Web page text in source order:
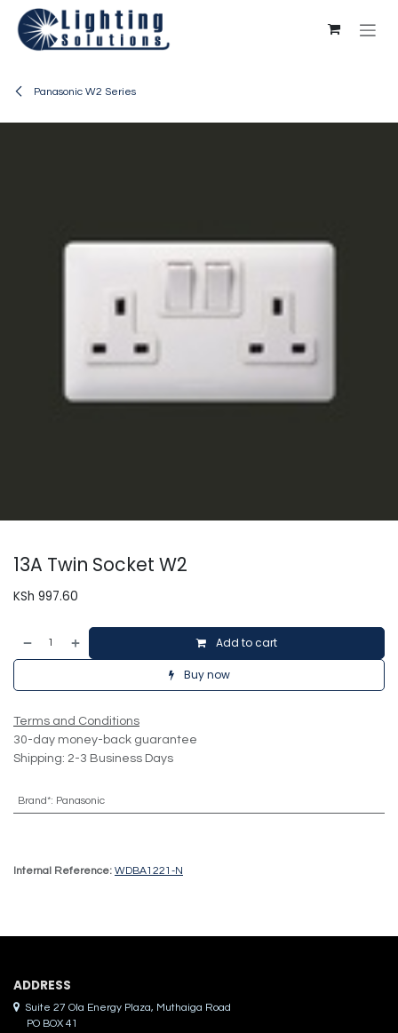
Skip to Content
Panasonic W2 Series
13A Twin Socket W2
KSh 997.60
Add to cart
Buy now
Terms and Conditions
30-day money-back guarantee
Shipping: 2-3 Business Days
Brand*: Panasonic
Internal Reference: WDBA1221-N
ADDRES​S
Suite 27 Ola Energy Plaza, Muthaiga Road
PO BOX 41